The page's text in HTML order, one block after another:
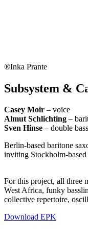
®Inka Prante
Subsystem &
Casey Moir – voice
Almut Schlichting –
Sven Hinse – double bass
Berlin-based baritone
inviting Stockholm-
For this project, all three
West Africa, funky
collective repertoire,
Download EPK